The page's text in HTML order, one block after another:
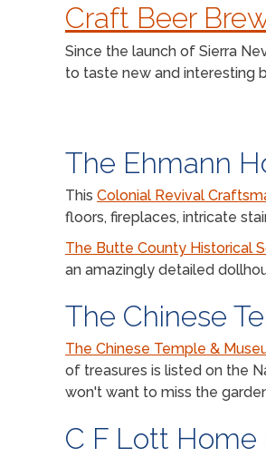
Craft Beer
Since the launch of Sierra
to taste new and interesting
The Ehmann
This Colonial Revival
floors, fireplaces, intricate
The Butte County Historical
an amazingly detailed
The Chinese
The Chinese Temple &
of treasures is listed on the
won't want to miss the
C F Lott Home